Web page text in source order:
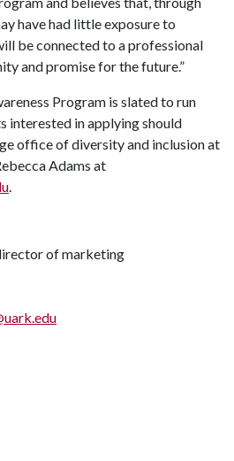
have had little exposure to
be connected to a professional
and promise for the future.”
Program is slated to run
interested in applying should
office of diversity and inclusion at
Adams at
.
of marketing